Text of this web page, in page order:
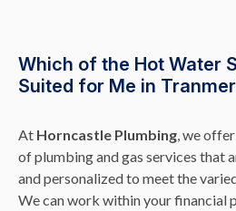
Which of the Hot Water
Suited for Me in
At Horncastle Plumbing, we
of plumbing and gas services that
and personalized to meet the
We can work within your financial